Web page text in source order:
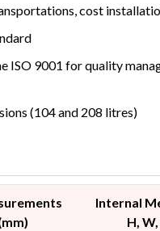
cost
ISO 9001 for quality
(104 and 208 litres)
Internal
H,